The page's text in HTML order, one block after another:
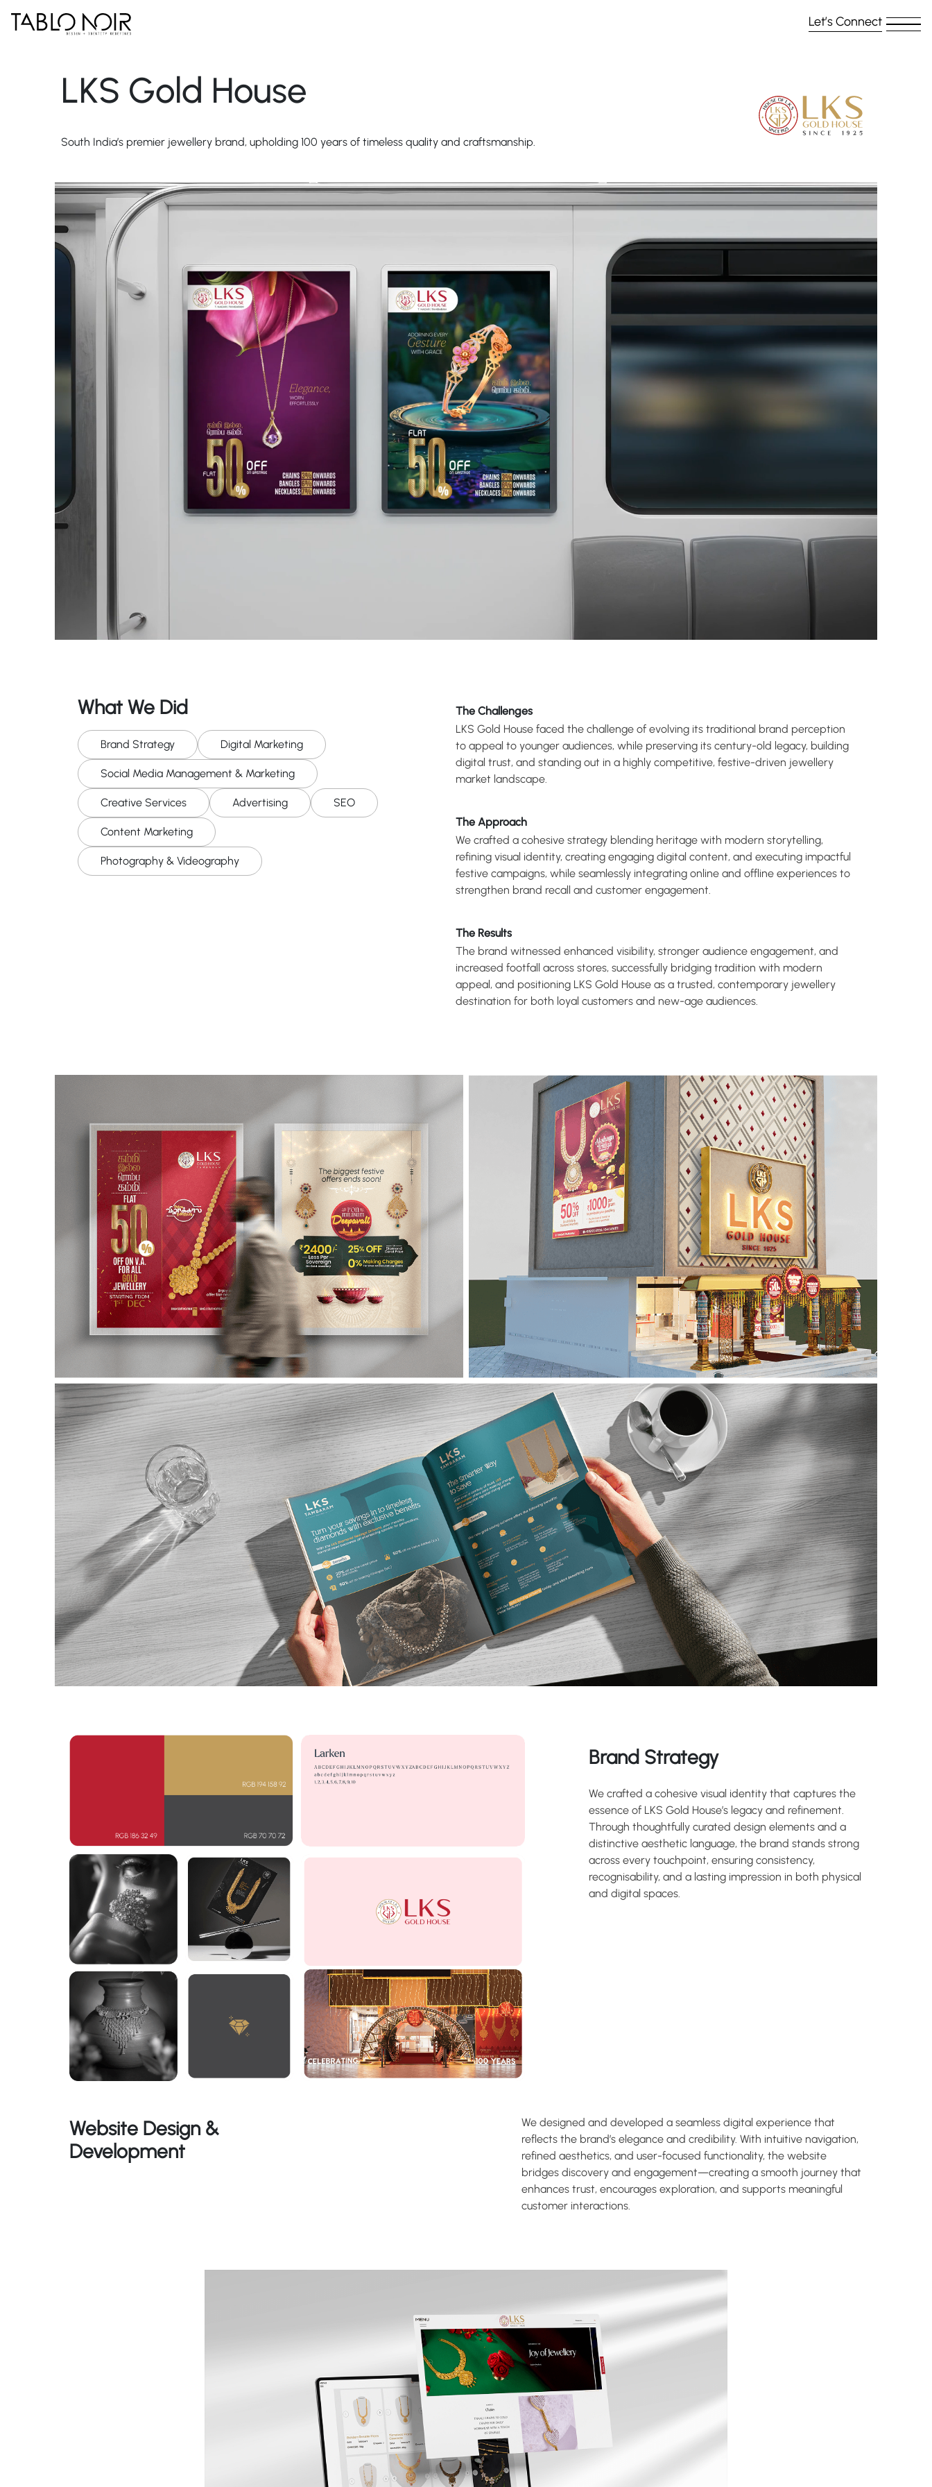
Let’s Connect
LKS Gold House
South India’s premier jewellery brand, upholding 100 years of timeless quality and craftsmanship.
What We Did
Brand Strategy Digital Marketing
Social Media Management & Marketing
Creative Services Advertising SEO
Content Marketing
Photography & Videography
The Challenges
LKS Gold House faced the challenge of evolving its traditional brand perception
to appeal to younger audiences, while preserving its century-old legacy, building
digital trust, and standing out in a highly competitive, festive-driven jewellery
market landscape.
The Approach
We crafted a cohesive strategy blending heritage with modern storytelling,
refining visual identity, creating engaging digital content, and executing impactful
festive campaigns, while seamlessly integrating online and offline experiences to
strengthen brand recall and customer engagement.
The Results
The brand witnessed enhanced visibility, stronger audience engagement, and
increased footfall across stores, successfully bridging tradition with modern
appeal, and positioning LKS Gold House as a trusted, contemporary jewellery
destination for both loyal customers and new-age audiences.
Brand Strategy
We crafted a cohesive visual identity that captures the
essence of LKS Gold House’s legacy and refinement.
Through thoughtfully curated design elements and a
distinctive aesthetic language, the brand stands strong
across every touchpoint, ensuring consistency,
recognisability, and a lasting impression in both physical
and digital spaces.
Website Design &
Development
We designed and developed a seamless digital experience that
reflects the brand’s elegance and credibility. With intuitive navigation,
refined aesthetics, and user-focused functionality, the website
bridges discovery and engagement—creating a smooth journey that
enhances trust, encourages exploration, and supports meaningful
customer interactions.